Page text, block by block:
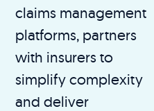
claims management
platforms, partners
with insurers to
simplify complexity
and deliver